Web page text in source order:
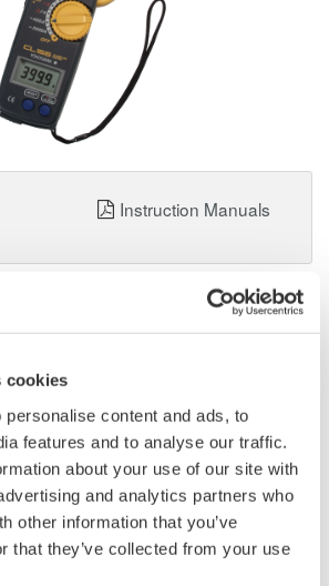
cookies
content and ads, to
features and to analyse our traffic.
about your use of our site with
and analytics partners who
other information that you’ve
that they’ve collected from your use
with current ranges up to 2000A
resistance measurements
of measurable conductor
Technical Support
Instruction Manuals